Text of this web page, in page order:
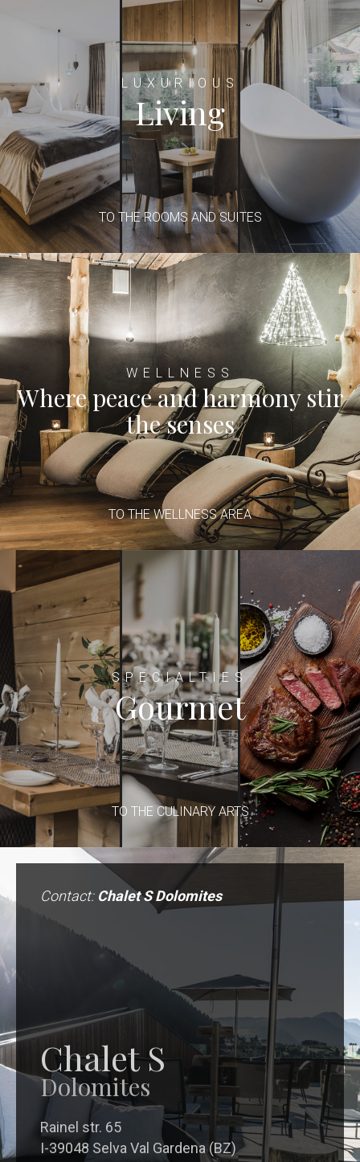
LUXURIOUS
Living
TO THE ROOMS AND SUITES
WELLNESS
Where peace and harmony stir
the senses
TO THE WELLNESS AREA
SPECIALTIES
Gourmet
TO THE CULINARY ARTS
Contact:Chalet S Dolomites
Chalet S
Dolomites
Rainel str. 65
I-39048 Selva Val Gardena (BZ)